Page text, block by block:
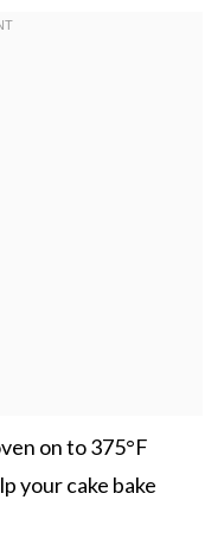
on to 375°F
your cake bake